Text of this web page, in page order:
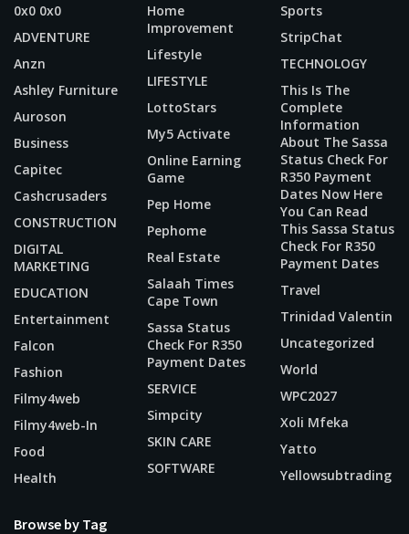
0x0 0x0
ADVENTURE
Anzn
Ashley Furniture
Auroson
Business
Capitec
Cashcrusaders
CONSTRUCTION
DIGITAL
MARKETING
EDUCATION
Entertainment
Falcon
Fashion
Filmy4web
Filmy4web-In
Food
Health
Home
Improvement
Lifestyle
LIFESTYLE
LottoStars
My5 Activate
Online Earning
Game
Pep Home
Pephome
Real Estate
Salaah Times
Cape Town
Sassa Status
Check For R350
Payment Dates
SERVICE
Simpcity
SKIN CARE
SOFTWARE
Sports
StripChat
TECHNOLOGY
This Is The
Complete
Information
About The Sassa
Status Check For
R350 Payment
Dates Now Here
You Can Read
This Sassa Status
Check For R350
Payment Dates
Travel
Trinidad Valentin
Uncategorized
World
WPC2027
Xoli Mfeka
Yatto
Yellowsubtrading
Browse by Tag